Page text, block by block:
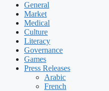
General
Market
Medical
Culture
Literacy
Governance
Games
Press Releases
Arabic
French